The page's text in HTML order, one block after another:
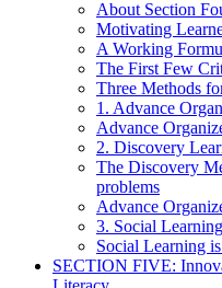
About Section
Motivating
A Working
The First Few
Three Methods
1. Advance
Advance
2. Discovery
The Discovery
problems
Advance
3. Social
Social Learning
SECTION FIVE: